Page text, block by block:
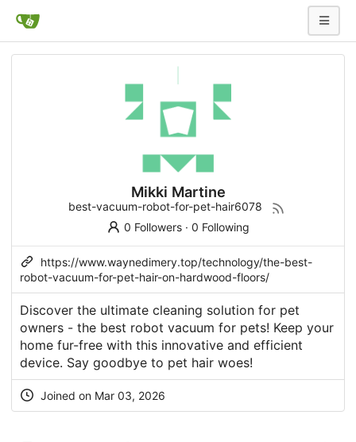
Mikki Martine
best-vacuum-robot-for-pet-hair6078
0 Followers· 0 Following
https://www.waynedimery.top/technology/the-best-
robot-vacuum-for-pet-hair-on-hardwood-floors/
Discover the ultimate cleaning solution for pet
owners - the best robot vacuum for pets! Keep your
home fur-free with this innovative and efficient
device. Say goodbye to pet hair woes!
Joined on Mar 03, 2026